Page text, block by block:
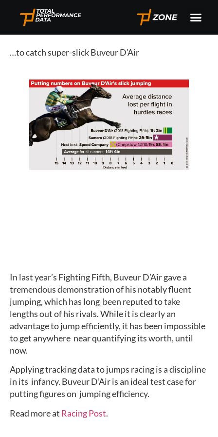
…to catch super-slick Buveur D’Air
In last year’s Fighting Fifth, Buveur D’Air gave a
tremendous demonstration of his notably fluent
jumping, which has long  been reputed to take
lengths out of his rivals. While it is clearly an
advantage to jump efficiently, it has been impossible
to get anywhere  near quantifying its worth, until
now.
Applying tracking data to jumps racing is a discipline
in its  infancy. Buveur D’Air is an ideal test case for
putting figures on  jumping efficiency.
Read more at Racing Post.